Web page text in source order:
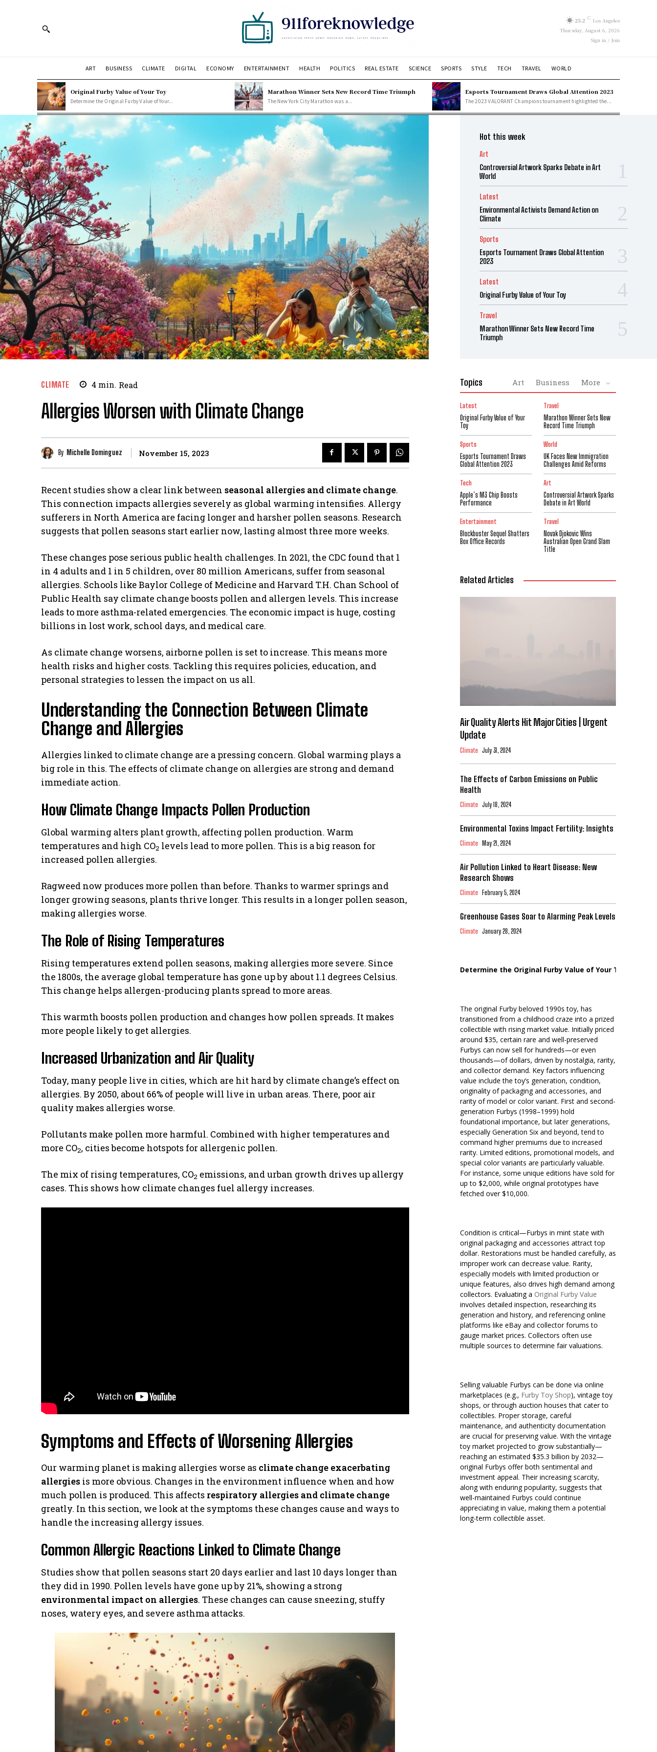
25.2 C Los Angeles
Thursday, August 6, 2026
Sign in / Join
ART BUSINESS CLIMATE DIGITAL ECONOMY ENTERTAINMENT HEALTH POLITICS REAL ESTATE SCIENCE SPORTS STYLE TECH TRAVEL WORLD
Original Furby Value of Your Toy
Determine the Original Furby Value of Your...
Marathon Winner Sets New Record Time Triumph
The New York City Marathon was a...
Esports Tournament Draws Global Attention 2023
The 2023 VALORANT Champions tournament highlighted the...
CLIMATE 4 min. Read
Allergies Worsen with Climate Change
By Michelle Dominguez November 15, 2023
Recent studies show a clear link between seasonal allergies and climate change.
This connection impacts allergies severely as global warming intensifies. Allergy
sufferers in North America are facing longer and harsher pollen seasons. Research
suggests that pollen seasons start earlier now, lasting almost three more weeks.
These changes pose serious public health challenges. In 2021, the CDC found that 1
in 4 adults and 1 in 5 children, over 80 million Americans, suffer from seasonal
allergies. Schools like Baylor College of Medicine and Harvard T.H. Chan School of
Public Health say climate change boosts pollen and allergen levels. This increase
leads to more asthma-related emergencies. The economic impact is huge, costing
billions in lost work, school days, and medical care.
As climate change worsens, airborne pollen is set to increase. This means more
health risks and higher costs. Tackling this requires policies, education, and
personal strategies to lessen the impact on us all.
Understanding the Connection Between Climate
Change and Allergies
Allergies linked to climate change are a pressing concern. Global warming plays a
big role in this. The effects of climate change on allergies are strong and demand
immediate action.
How Climate Change Impacts Pollen Production
Global warming alters plant growth, affecting pollen production. Warm
temperatures and high CO2 levels lead to more pollen. This is a big reason for
increased pollen allergies.
Ragweed now produces more pollen than before. Thanks to warmer springs and
longer growing seasons, plants thrive longer. This results in a longer pollen season,
making allergies worse.
The Role of Rising Temperatures
Rising temperatures extend pollen seasons, making allergies more severe. Since
the 1800s, the average global temperature has gone up by about 1.1 degrees Celsius.
This change helps allergen-producing plants spread to more areas.
This warmth boosts pollen production and changes how pollen spreads. It makes
more people likely to get allergies.
Increased Urbanization and Air Quality
Today, many people live in cities, which are hit hard by climate change’s effect on
allergies. By 2050, about 66% of people will live in urban areas. There, poor air
quality makes allergies worse.
Pollutants make pollen more harmful. Combined with higher temperatures and
more CO2, cities become hotspots for allergenic pollen.
The mix of rising temperatures, CO2 emissions, and urban growth drives up allergy
cases. This shows how climate changes fuel allergy increases.
Symptoms and Effects of Worsening Allergies
Our warming planet is making allergies worse as climate change exacerbating
allergies is more obvious. Changes in the environment influence when and how
much pollen is produced. This affects respiratory allergies and climate change
greatly. In this section, we look at the symptoms these changes cause and ways to
handle the increasing allergy issues.
Common Allergic Reactions Linked to Climate Change
Studies show that pollen seasons start 20 days earlier and last 10 days longer than
they did in 1990. Pollen levels have gone up by 21%, showing a strong
environmental impact on allergies. These changes can cause sneezing, stuffy
noses, watery eyes, and severe asthma attacks.
Hot this week
Art
Controversial Artwork Sparks Debate in Art
World
Latest
Environmental Activists Demand Action on
Climate
Sports
Esports Tournament Draws Global Attention
2023
Latest
Original Furby Value of Your Toy
Travel
Marathon Winner Sets New Record Time
Triumph
Topics Art Business More
Latest
Original Furby Value of Your
Toy
Travel
Marathon Winner Sets New
Record Time Triumph
Sports
Esports Tournament Draws
Global Attention 2023
World
UK Faces New Immigration
Challenges Amid Reforms
Tech
Apple’s M3 Chip Boosts
Performance
Art
Controversial Artwork Sparks
Debate in Art World
Entertainment
Blockbuster Sequel Shatters
Box Office Records
Travel
Novak Djokovic Wins
Australian Open Grand Slam
Title
Related Articles
Air Quality Alerts Hit Major Cities | Urgent
Update
Climate July 31, 2024
The Effects of Carbon Emissions on Public
Health
Climate July 18, 2024
Environmental Toxins Impact Fertility: Insights
Climate May 21, 2024
Air Pollution Linked to Heart Disease: New
Research Shows
Climate February 5, 2024
Greenhouse Gases Soar to Alarming Peak Levels
Climate January 28, 2024
Determine the Original Furby Value of Your Toy
The original Furby beloved 1990s toy, has
transitioned from a childhood craze into a prized
collectible with rising market value. Initially priced
around $35, certain rare and well-preserved
Furbys can now sell for hundreds—or even
thousands—of dollars, driven by nostalgia, rarity,
and collector demand. Key factors influencing
value include the toy’s generation, condition,
originality of packaging and accessories, and
rarity of model or color variant. First and second-
generation Furbys (1998–1999) hold
foundational importance, but later generations,
especially Generation Six and beyond, tend to
command higher premiums due to increased
rarity. Limited editions, promotional models, and
special color variants are particularly valuable.
For instance, some unique editions have sold for
up to $2,000, while original prototypes have
fetched over $10,000.
Condition is critical—Furbys in mint state with
original packaging and accessories attract top
dollar. Restorations must be handled carefully, as
improper work can decrease value. Rarity,
especially models with limited production or
unique features, also drives high demand among
collectors. Evaluating a Original Furby Value
involves detailed inspection, researching its
generation and history, and referencing online
platforms like eBay and collector forums to
gauge market prices. Collectors often use
multiple sources to determine fair valuations.
Selling valuable Furbys can be done via online
marketplaces (e.g., Furby Toy Shop), vintage toy
shops, or through auction houses that cater to
collectibles. Proper storage, careful
maintenance, and authenticity documentation
are crucial for preserving value. With the vintage
toy market projected to grow substantially—
reaching an estimated $35.3 billion by 2032—
original Furbys offer both sentimental and
investment appeal. Their increasing scarcity,
along with enduring popularity, suggests that
well-maintained Furbys could continue
appreciating in value, making them a potential
long-term collectible asset.